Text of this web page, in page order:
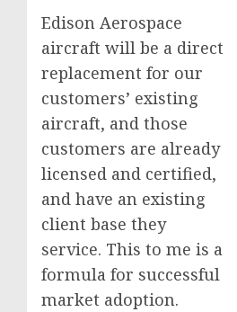
Edison Aerospace
aircraft will be a direct
replacement for our
customers’ existing
aircraft, and those
customers are already
licensed and certified,
and have an existing
client base they
service. This to me is a
formula for successful
market adoption.